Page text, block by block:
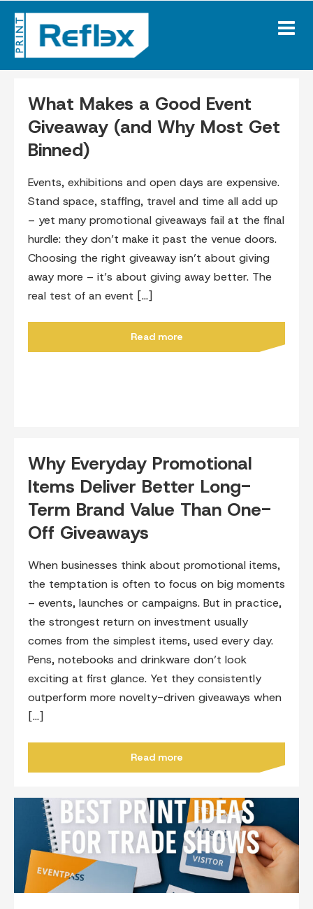
content
Blog
What Makes a Good Event
Giveaway (and Why Most Get
Binned)
Events, exhibitions and open days are expensive.
Stand space, staffing, travel and time all add up
– yet many promotional giveaways fail at the final
hurdle: they don’t make it past the venue doors.
Choosing the right giveaway isn’t about giving
away more – it’s about giving away better. The
real test of an event […]
Read more
Why Everyday Promotional
Items Deliver Better Long-
Term Brand Value Than One-
Off Giveaways
When businesses think about promotional items,
the temptation is often to focus on big moments
– events, launches or campaigns. But in practice,
the strongest return on investment usually
comes from the simplest items, used every day.
Pens, notebooks and drinkware don’t look
exciting at first glance. Yet they consistently
outperform more novelty-driven giveaways when
[…]
Read more